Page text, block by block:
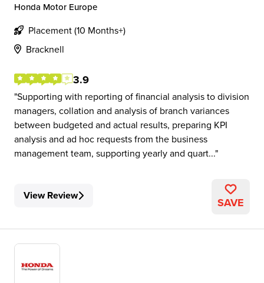
Honda Motor Europe
Placement (10 Months+)
Bracknell
3.9
Supporting with reporting of financial analysis to division
managers, collation and analysis of branch variances
between budgeted and actual results, preparing KPI
analysis and ad hoc requests from the business
management team, supporting yearly and quart...
View Review SAVE